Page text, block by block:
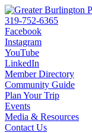
319-752-6365
Facebook
Instagram
YouTube
LinkedIn
Member Directory
Community Guide
Plan Your Trip
Events
Media & Resources
Contact Us